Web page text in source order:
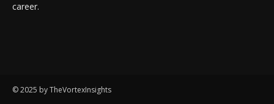
career.
© 2025 by TheVortexInsights